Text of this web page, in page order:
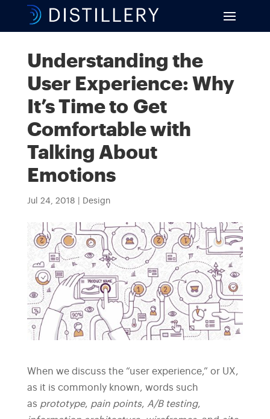
Understanding the
User Experience: Why
It’s Time to Get
Comfortable with
Talking About
Emotions
Jul 24, 2018 Design
When we discuss the “user experience,” or UX,
as it is commonly known, words such
as prototype, pain points, A/B testing,